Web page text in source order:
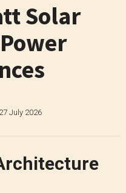
Solar
27 July 2026